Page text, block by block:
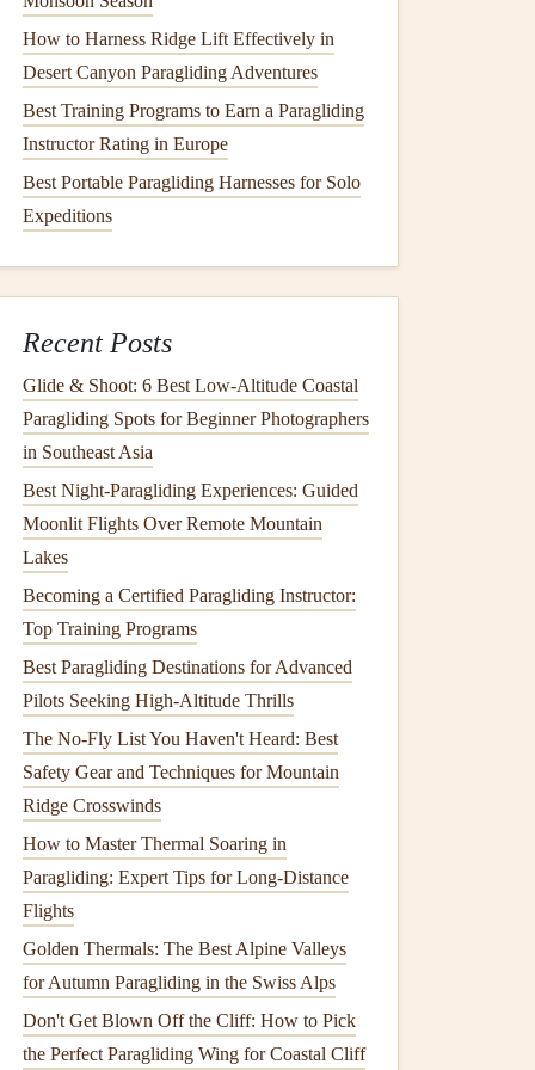
How to Harness Ridge Lift Effectively in
Desert Canyon Paragliding Adventures
Best Training Programs to Earn a Paragliding
Instructor Rating in Europe
Best Portable Paragliding Harnesses for Solo
Expeditions
Recent Posts
Glide & Shoot: 6 Best Low‑Altitude Coastal
Paragliding Spots for Beginner Photographers
in Southeast Asia
Best Night‑Paragliding Experiences: Guided
Moonlit Flights Over Remote Mountain
Lakes
Becoming a Certified Paragliding Instructor:
Top Training Programs
Best Paragliding Destinations for Advanced
Pilots Seeking High-Altitude Thrills
The No-Fly List You Haven't Heard: Best
Safety Gear and Techniques for Mountain
Ridge Crosswinds
How to Master Thermal Soaring in
Paragliding: Expert Tips for Long-Distance
Flights
Golden Thermals: The Best Alpine Valleys
for Autumn Paragliding in the Swiss Alps
Don't Get Blown Off the Cliff: How to Pick
the Perfect Paragliding Wing for Coastal Cliff